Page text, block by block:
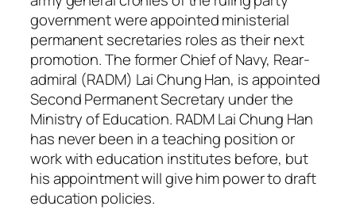
government were appointed ministerial
permanent secretaries roles as their next
promotion. The former Chief of Navy, Rear-
admiral (RADM) Lai Chung Han, is appointed
Second Permanent Secretary under the
Ministry of Education. RADM Lai Chung Han
has never been in a teaching position or
work with education institutes before, but
his appointment will give him power to draft
education policies.